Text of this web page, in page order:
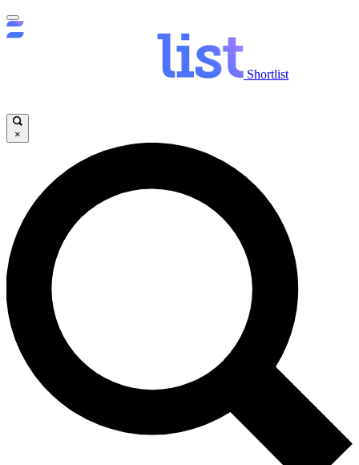
Shortlist
×